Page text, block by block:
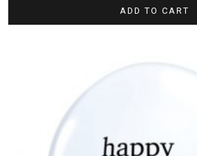
ADD TO CART